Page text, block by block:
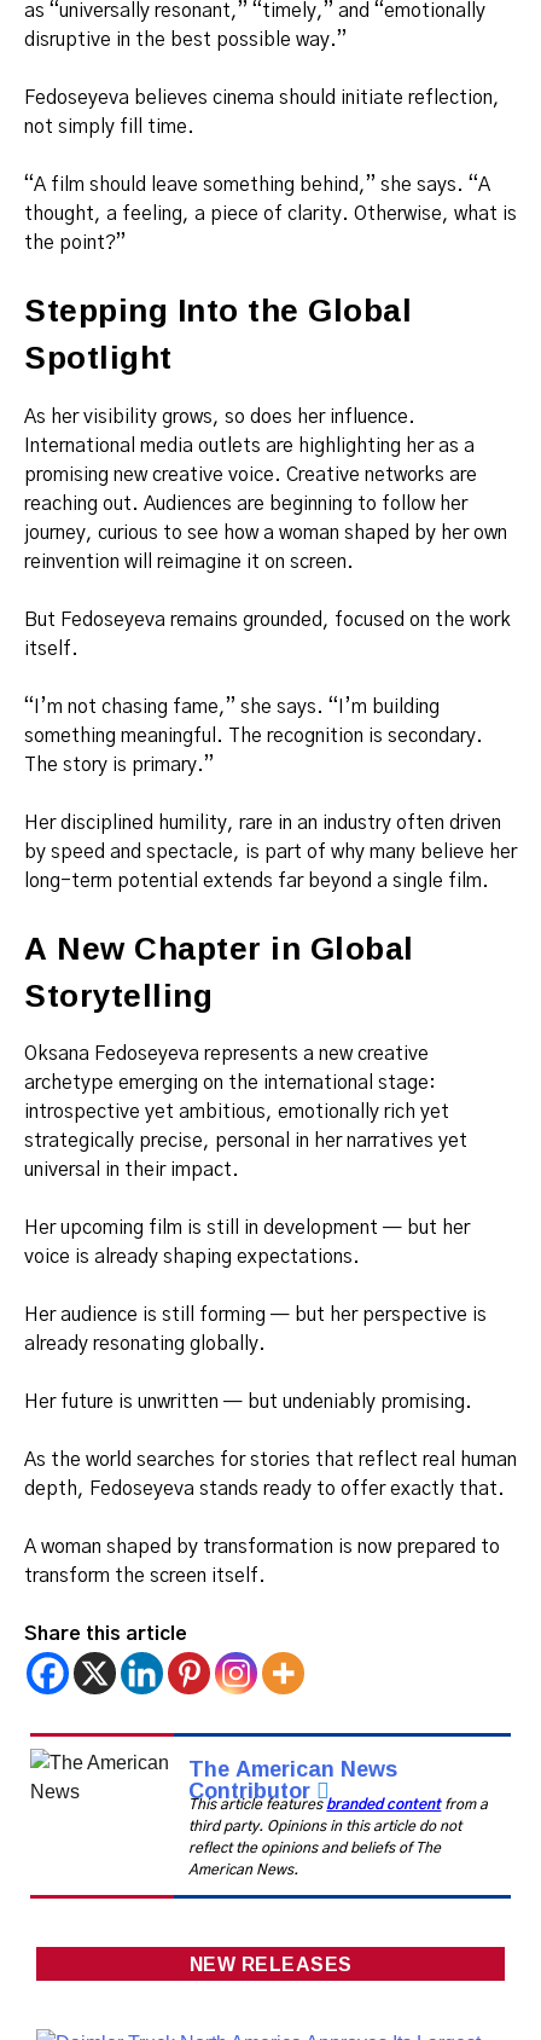
as “universally resonant,” “timely,” and “emotionally
disruptive in the best possible way.”
Fedoseyeva believes cinema should initiate reflection,
not simply fill time.
“A film should leave something behind,” she says. “A
thought, a feeling, a piece of clarity. Otherwise, what is
the point?”
Stepping Into the Global
Spotlight
As her visibility grows, so does her influence.
International media outlets are highlighting her as a
promising new creative voice. Creative networks are
reaching out. Audiences are beginning to follow her
journey, curious to see how a woman shaped by her own
reinvention will reimagine it on screen.
But Fedoseyeva remains grounded, focused on the work
itself.
“I’m not chasing fame,” she says. “I’m building
something meaningful. The recognition is secondary.
The story is primary.”
Her disciplined humility, rare in an industry often driven
by speed and spectacle, is part of why many believe her
long-term potential extends far beyond a single film.
A New Chapter in Global
Storytelling
Oksana Fedoseyeva represents a new creative
archetype emerging on the international stage:
introspective yet ambitious, emotionally rich yet
strategically precise, personal in her narratives yet
universal in their impact.
Her upcoming film is still in development — but her
voice is already shaping expectations.
Her audience is still forming — but her perspective is
already resonating globally.
Her future is unwritten — but undeniably promising.
As the world searches for stories that reflect real human
depth, Fedoseyeva stands ready to offer exactly that.
A woman shaped by transformation is now prepared to
transform the screen itself.
Share this article
The American News
Contributor
This article features branded contentfrom a
third party. Opinions in this article do not
reflect the opinions and beliefs of The
American News.
NEW RELEASES